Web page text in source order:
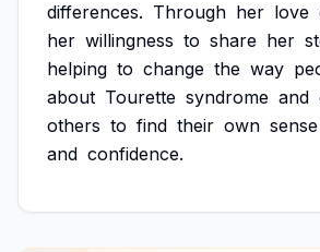
differences. Through her love
her willingness to share her
helping to change the way
about Tourette syndrome and
others to find their own sense
and confidence.